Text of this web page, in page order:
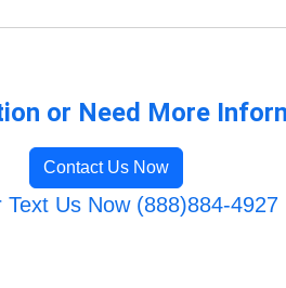
or Need More
Contact Us Now
Text Us Now (888)884-4927